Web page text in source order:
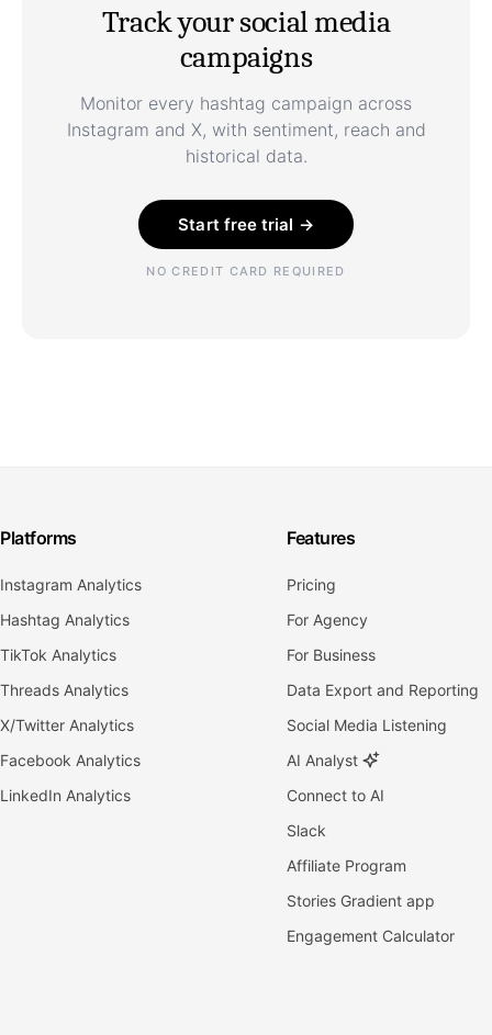
Track your social media
campaigns
Monitor every hashtag campaign across
Instagram and X, with sentiment, reach and
historical data.
Start free trial →
NO CREDIT CARD REQUIRED
Platforms
Instagram Analytics
Hashtag Analytics
TikTok Analytics
Threads Analytics
X/Twitter Analytics
Facebook Analytics
LinkedIn Analytics
Features
Pricing
For Agency
For Business
Data Export and Reporting
Social Media Listening
AI Analyst
Connect to AI
Slack
Affiliate Program
Stories Gradient app
Engagement Calculator